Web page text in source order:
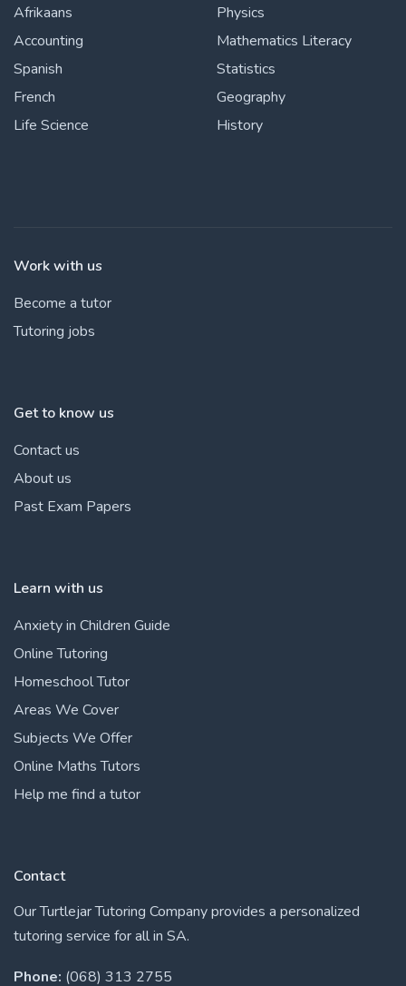
Afrikaans
Accounting
Spanish
French
Life Science
Physics
Mathematics Literacy
Statistics
Geography
History
Work with us
Become a tutor
Tutoring jobs
Get to know us
Contact us
About us
Past Exam Papers
Learn with us
Anxiety in Children Guide
Online Tutoring
Homeschool Tutor
Areas We Cover
Subjects We Offer
Online Maths Tutors
Help me find a tutor
Contact
Our Turtlejar Tutoring Company provides a personalized
tutoring service for all in SA.
Phone: (068) 313 2755